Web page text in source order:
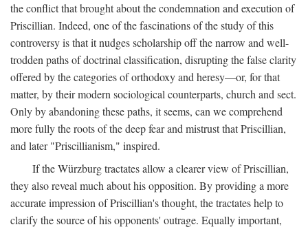
the conflict that brought about the condemnation and execution of
Priscillian. Indeed, one of the fascinations of the study of this
controversy is that it nudges scholarship off the narrow and well-
trodden paths of doctrinal classification, disrupting the false clarity
offered by the categories of orthodoxy and heresy—or, for that
matter, by their modern sociological counterparts, church and sect.
Only by abandoning these paths, it seems, can we comprehend
more fully the roots of the deep fear and mistrust that Priscillian,
and later "Priscillianism," inspired.
If the Würzburg tractates allow a clearer view of Priscillian,
they also reveal much about his opposition. By providing a more
accurate impression of Priscillian's thought, the tractates help to
clarify the source of his opponents' outrage. Equally important,